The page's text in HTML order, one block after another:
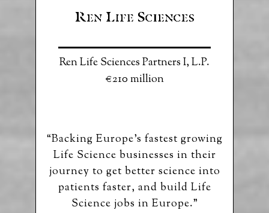
Ren Life Sciences Partners I, L.P.
€210 million
“Backing Europe’s fastest growing
Life Science businesses in their
journey to get better science into
patients faster, and build Life
Science jobs in Europe.”